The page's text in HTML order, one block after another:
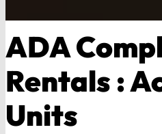
ADA
Rentals :
Units